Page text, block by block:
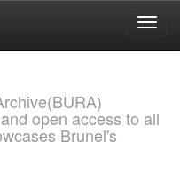
open access to all
Brunel's